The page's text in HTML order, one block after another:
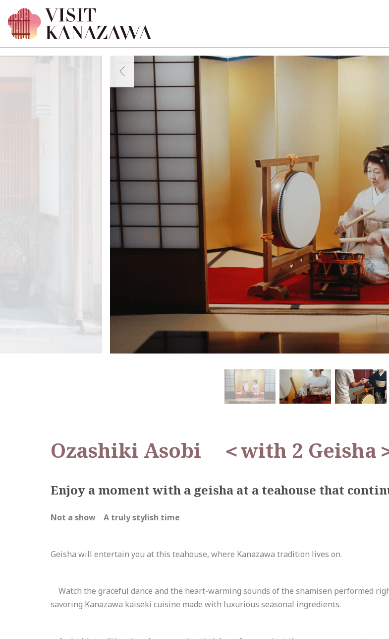
Ozashiki Asobi ＜with 2 Geisha
Enjoy a moment with a geisha at a teahouse that
Not a show A truly stylish time
Geisha will entertain you at this teahouse, where Kanazawa tradition lives on.
Watch the graceful dance and the heart-warming sounds of the shamisen performed
savoring Kanazawa kaiseki cuisine made with luxurious seasonal ingredients.